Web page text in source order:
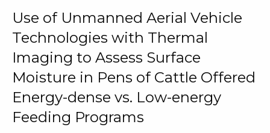
Use of Unmanned Aerial Vehicle
Technologies with Thermal
Imaging to Assess Surface
Moisture in Pens of Cattle Offered
Energy-dense vs. Low-energy
Feeding Programs